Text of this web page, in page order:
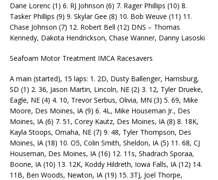
Dane Lorenc (1) 6. RJ Johnson (6) 7. Rager Phillips (10) 8.
Tasker Phillips (9) 9. Skylar Gee (8) 10. Bob Weuve (11) 11.
Chase Johnson (7) 12. Robert Bell (12) DNS – Thomas
Kennedy, Dakota Hendrickson, Chase Wanner, Danny Lasoski
Seafoam Motor Treatment IMCA Racesavers
A main (started), 15 laps: 1. 2D, Dusty Ballenger, Harrisburg,
SD (1) 2. 36, Jason Martin, Lincoln, NE (2) 3. 12, Tyler Drueke,
Eagle, NE (4) 4. 10, Trevor Serbus, Olivia, MN (3) 5. 69, Mike
Moore, Des Moines, IA (9) 6. 4L, Mike Houseman Jr., Des
Moines, IA (6) 7. 51, Corey Kautz, Des Moines, IA (8) 8. 18K,
Kayla Stoops, Omaha, NE (7) 9. 48, Tyler Thompson, Des
Moines, IA (18) 10. O5, Colin Smith, Sheldon, IA (5) 11. 68, CJ
Houseman, Des Moines, IA (16) 12. 11s, Shadrach Sporaa,
Boone, IA (10) 13. 12K, Koddy Hildreth, Iowa Falls, IA (12) 14.
11B, Ben Woods, Newton, IA (19) 15. 3TJ, Joel Thorpe,